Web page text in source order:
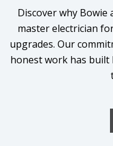
Discover why
master electrician
upgrades. Our
honest work has